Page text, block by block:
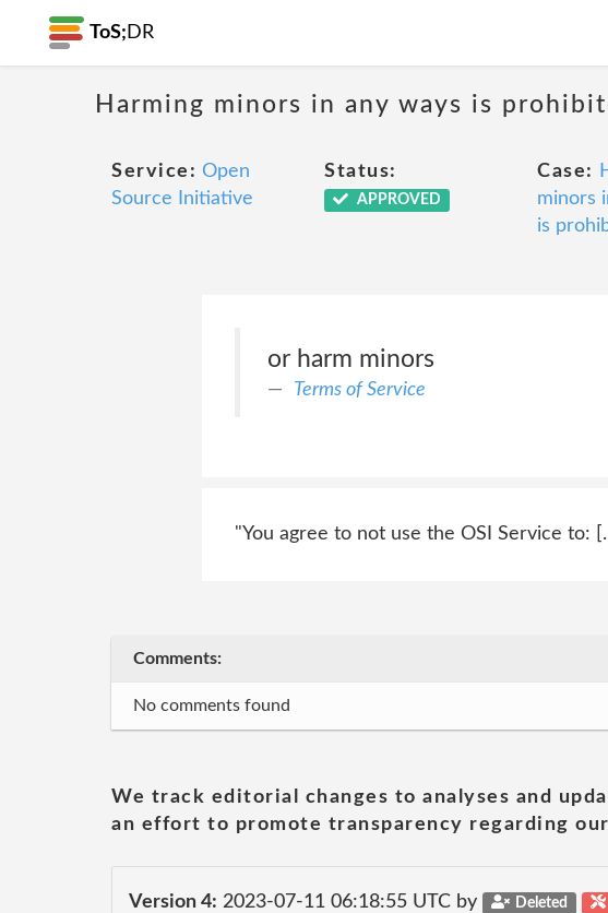
ToS; DR
Harming minors in any ways is
Service: Open
Source Initiative
Status:
APPROVED
Case:
minors
is
or harm minors
Terms of Service
"You agree to not use the OSI Service to:
Comments:
No comments found
We track editorial changes to analyses and
an effort to promote transparency regarding
Version 4: 2023-07-11 06:18:55 UTC by Deleted